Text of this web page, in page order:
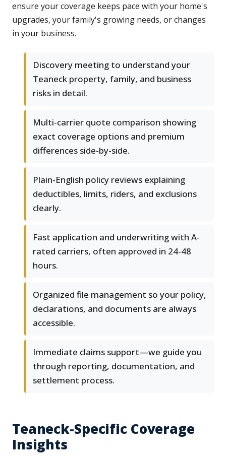
ensure your coverage keeps pace with your home's
upgrades, your family's growing needs, or changes
in your business.
Discovery meeting to understand your
Teaneck property, family, and business
risks in detail.
Multi-carrier quote comparison showing
exact coverage options and premium
differences side-by-side.
Plain-English policy reviews explaining
deductibles, limits, riders, and exclusions
clearly.
Fast application and underwriting with A-
rated carriers, often approved in 24-48
hours.
Organized file management so your policy,
declarations, and documents are always
accessible.
Immediate claims support—we guide you
through reporting, documentation, and
settlement process.
Teaneck-Specific Coverage
Insights